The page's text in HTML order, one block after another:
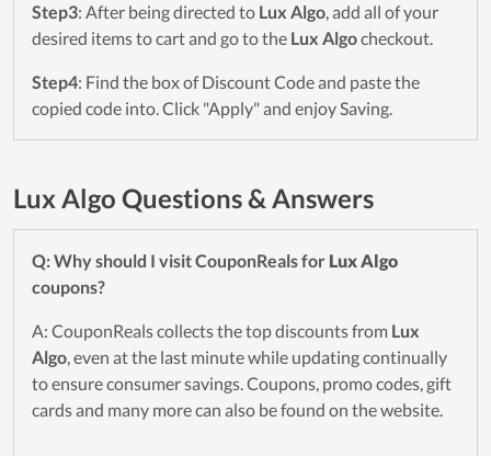
Step3: After being directed to Lux Algo, add all of your
desired items to cart and go to the Lux Algocheckout.
Step4: Find the box of Discount Code and paste the
copied code into. Click "Apply" and enjoy Saving.
Lux Algo Questions & Answers
Q: Why should I visit CouponReals for Lux Algo
coupons?
A: CouponReals collects the top discounts from Lux
Algo, even at the last minute while updating continually
to ensure consumer savings. Coupons, promo codes, gift
cards and many more can also be found on the website.